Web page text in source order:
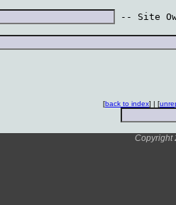
-- Site
[back to index] | [
Copyright